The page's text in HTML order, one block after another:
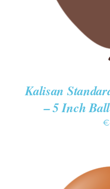
Kalisan
– 5 Inch
€